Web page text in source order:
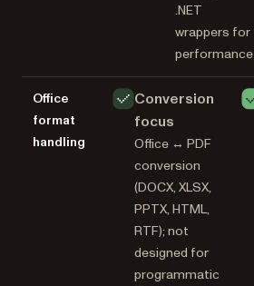
.NET
wrappers for
performance
Office
format
handling
Conversion
focus
Office ↔ PDF
conversion
(DOCX, XLSX,
PPTX, HTML,
RTF); not
designed for
programmatic